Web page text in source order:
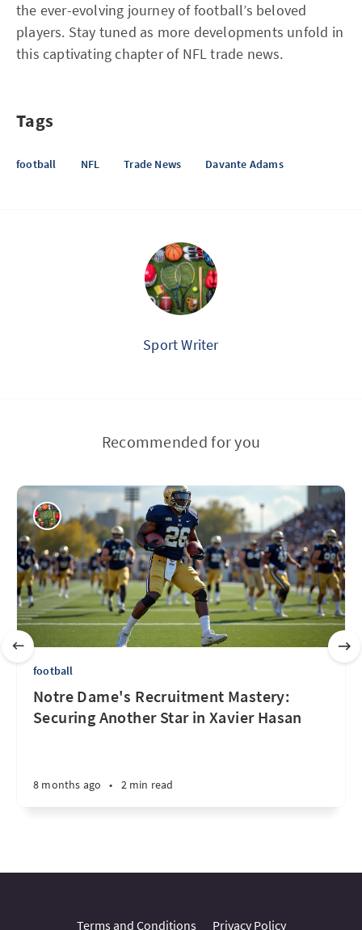
the ever-evolving journey of football’s beloved
players. Stay tuned as more developments unfold in
this captivating chapter of NFL trade news.
Tags
football NFL Trade News Davante Adams
Sport Writer
Recommended for you
football
Notre Dame's Recruitment Mastery:
Securing Another Star in Xavier Hasan
8 months ago • 2 min read
Terms and Conditions Privacy Policy